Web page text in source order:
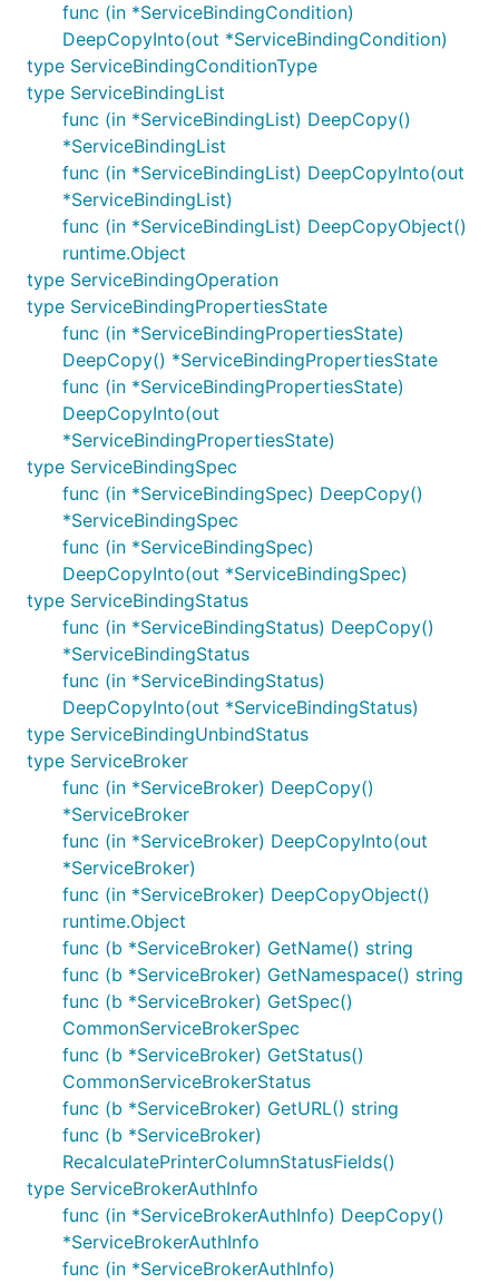
func (in *ServiceBindingCondition)
DeepCopyInto(out *ServiceBindingCondition)
type ServiceBindingConditionType
type ServiceBindingList
func (in *ServiceBindingList) DeepCopy()
*ServiceBindingList
func (in *ServiceBindingList) DeepCopyInto(out
*ServiceBindingList)
func (in *ServiceBindingList) DeepCopyObject()
runtime.Object
type ServiceBindingOperation
type ServiceBindingPropertiesState
func (in *ServiceBindingPropertiesState)
DeepCopy() *ServiceBindingPropertiesState
func (in *ServiceBindingPropertiesState)
DeepCopyInto(out
*ServiceBindingPropertiesState)
type ServiceBindingSpec
func (in *ServiceBindingSpec) DeepCopy()
*ServiceBindingSpec
func (in *ServiceBindingSpec)
DeepCopyInto(out *ServiceBindingSpec)
type ServiceBindingStatus
func (in *ServiceBindingStatus) DeepCopy()
*ServiceBindingStatus
func (in *ServiceBindingStatus)
DeepCopyInto(out *ServiceBindingStatus)
type ServiceBindingUnbindStatus
type ServiceBroker
func (in *ServiceBroker) DeepCopy()
*ServiceBroker
func (in *ServiceBroker) DeepCopyInto(out
*ServiceBroker)
func (in *ServiceBroker) DeepCopyObject()
runtime.Object
func (b *ServiceBroker) GetName() string
func (b *ServiceBroker) GetNamespace() string
func (b *ServiceBroker) GetSpec()
CommonServiceBrokerSpec
func (b *ServiceBroker) GetStatus()
CommonServiceBrokerStatus
func (b *ServiceBroker) GetURL() string
func (b *ServiceBroker)
RecalculatePrinterColumnStatusFields()
type ServiceBrokerAuthInfo
func (in *ServiceBrokerAuthInfo) DeepCopy()
*ServiceBrokerAuthInfo
func (in *ServiceBrokerAuthInfo)